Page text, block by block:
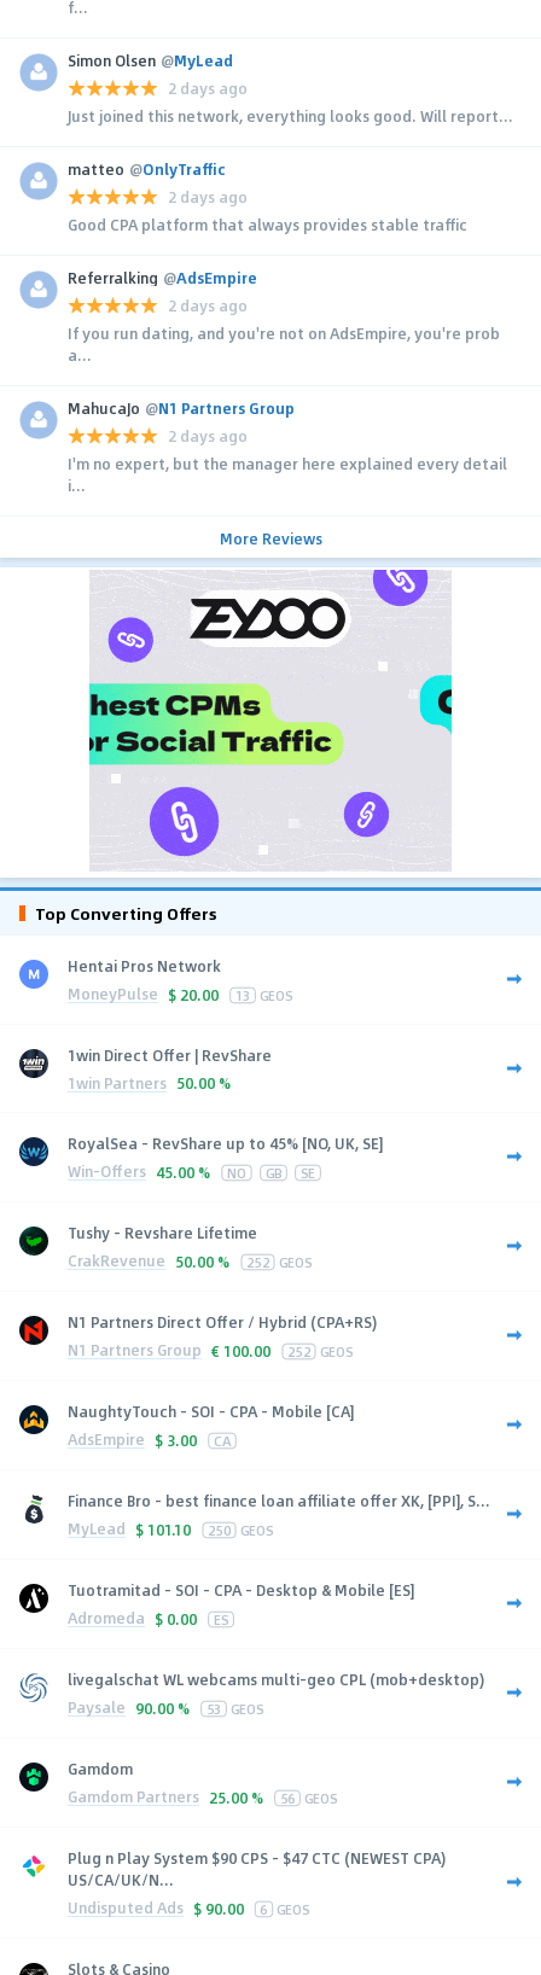
f...
Simon Olsen @MyLead
2 days ago
Just joined this network, everything looks good. Will report...
matteo @OnlyTraffic
2 days ago
Good CPA platform that always provides stable traffic
Referralking @AdsEmpire
2 days ago
If you run dating, and you're not on AdsEmpire, you're prob
a...
MahucaJo @N1 Partners Group
2 days ago
I'm no expert, but the manager here explained every detail
i...
More Reviews
Top Converting Offers
Hentai Pros Network
MoneyPulse $ 20.00 13 GEOS
1win Direct Offer | RevShare
1win Partners 50.00 %
RoyalSea - RevShare up to 45% [NO, UK, SE]
Win-Offers 45.00 % NO GB SE
Tushy - Revshare Lifetime
CrakRevenue 50.00 % 252 GEOS
N1 Partners Direct Offer / Hybrid (CPA+RS)
N1 Partners Group € 100.00 252 GEOS
NaughtyTouch - SOI - CPA - Mobile [CA]
AdsEmpire $ 3.00 CA
Finance Bro - best finance loan affiliate offer XK, [PPI], S...
MyLead $ 101.10 250 GEOS
Tuotramitad - SOI - CPA - Desktop & Mobile [ES]
Adromeda $ 0.00 ES
livegalschat WL webcams multi-geo CPL (mob+desktop)
Paysale 90.00 % 53 GEOS
Gamdom
Gamdom Partners 25.00 % 56 GEOS
Plug n Play System $90 CPS - $47 CTC (NEWEST CPA)
US/CA/UK/N...
Undisputed Ads $ 90.00 6 GEOS
Slots & Casino